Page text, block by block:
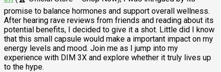
promise to balance hormones and support overall wellness.
After hearing rave reviews from friends and reading about its
potential benefits, I decided to give it a shot. Little did I know
that this small capsule would make a important impact on my
energy levels and mood. Join me as I jump into my
experience with DIM 3X and explore whether it truly lives up
to the hype.